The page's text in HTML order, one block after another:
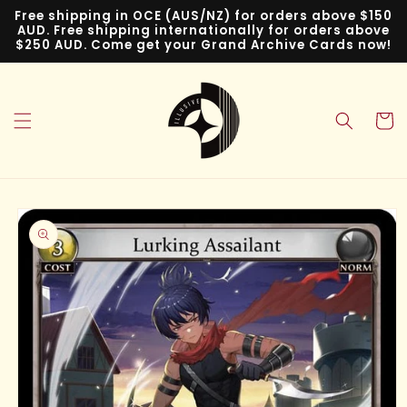
Skip to
content
Free shipping in OCE (AUS/NZ) for orders above $150
AUD. Free shipping internationally for orders above
$250 AUD. Come get your Grand Archive Cards now!
Cart
Skip to
product
information